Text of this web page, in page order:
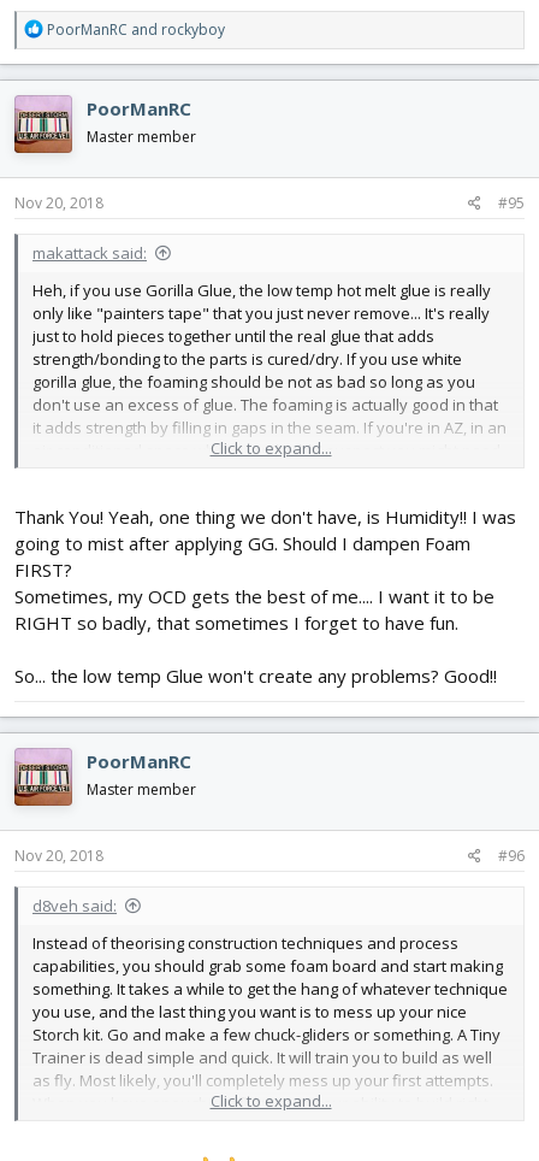
R
e
a
c
t
i
o
n
s
PoorManRC and rockyboy
PoorManRC
Master member
Nov 20, 2018 #95
makattack said:
Heh, if you use Gorilla Glue, the low temp hot melt glue is really
only like "painters tape" that you just never remove... It's really
just to hold pieces together until the real glue that adds
strength/bonding to the parts is cured/dry. If you use white
gorilla glue, the foaming should be not as bad so long as you
don't use an excess of glue. The foaming is actually good in that
it adds strength by filling in gaps in the seam. If you're in AZ, in an
air conditioned space where you build, I suspect you might need
you're going to glue, run the glue, then press together, using the
hot glue in those strategic spots you didn't run the glue through
to hold the pieces together.
Click to expand...
Thank You! Yeah, one thing we don't have, is Humidity!! I was
going to mist after applying GG. Should I dampen Foam
FIRST?
Sometimes, my OCD gets the best of me.... I want it to be
RIGHT so badly, that sometimes I forget to have fun.
So... the low temp Glue won't create any problems? Good!!
PoorManRC
Master member
Nov 20, 2018 #96
d8veh said:
Instead of theorising construction techniques and process
capabilities, you should grab some foam board and start making
something. It takes a while to get the hang of whatever technique
you use, and the last thing you want is to mess up your nice
Storch kit. Go and make a few chuck-gliders or something. A Tiny
Trainer is dead simple and quick. It will train you to build as well
as fly. Most likely, you'll completely mess up your first attempts.
When you have enough confidence in your ability to build right,
Click to expand...